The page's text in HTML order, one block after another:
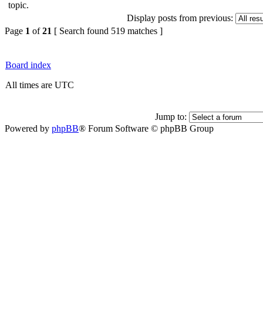
Display posts from previous:
Page 1 of21 [ Search found 519 matches ]
Board index
All times are UTC
Jump to:
Powered by phpBB® Forum Software © phpBB Group